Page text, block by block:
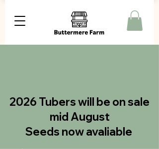
2026 Tubers will be on sale
mid August
Seeds now avaliable